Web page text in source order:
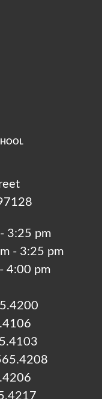
3:25 pm
- 3:25 pm
4:00 pm